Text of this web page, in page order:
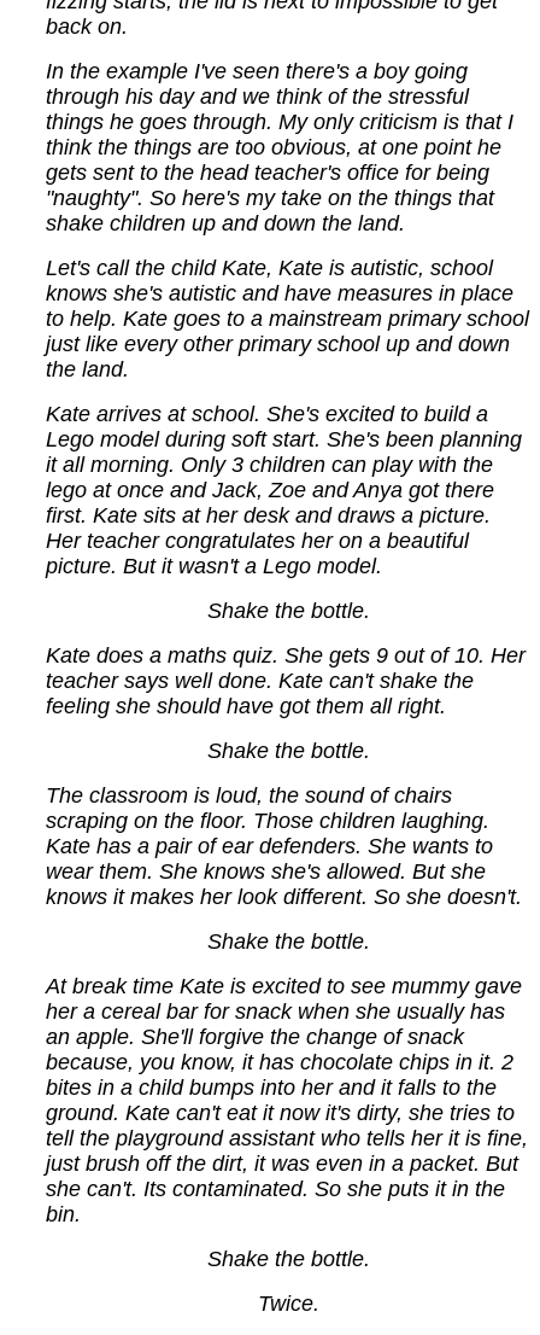
back on.
In the example I've seen there's a boy going
through his day and we think of the stressful
things he goes through. My only criticism is that I
think the things are too obvious, at one point he
gets sent to the head teacher's office for being
"naughty". So here's my take on the things that
shake children up and down the land.
Let's call the child Kate, Kate is autistic, school
knows she's autistic and have measures in place
to help. Kate goes to a mainstream primary school
just like every other primary school up and down
the land.
Kate arrives at school. She's excited to build a
Lego model during soft start. She's been planning
it all morning. Only 3 children can play with the
lego at once and Jack, Zoe and Anya got there
first. Kate sits at her desk and draws a picture.
Her teacher congratulates her on a beautiful
picture. But it wasn't a Lego model.
Shake the bottle.
Kate does a maths quiz. She gets 9 out of 10. Her
teacher says well done. Kate can't shake the
feeling she should have got them all right.
Shake the bottle.
The classroom is loud, the sound of chairs
scraping on the floor. Those children laughing.
Kate has a pair of ear defenders. She wants to
wear them. She knows she's allowed. But she
knows it makes her look different. So she doesn't.
Shake the bottle.
At break time Kate is excited to see mummy gave
her a cereal bar for snack when she usually has
an apple. She'll forgive the change of snack
because, you know, it has chocolate chips in it. 2
bites in a child bumps into her and it falls to the
ground. Kate can't eat it now it's dirty, she tries to
tell the playground assistant who tells her it is fine,
just brush off the dirt, it was even in a packet. But
she can't. Its contaminated. So she puts it in the
bin.
Shake the bottle.
Twice.